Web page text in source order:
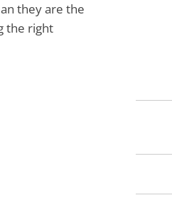
they are the
the right